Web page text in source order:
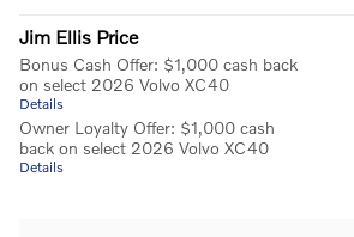
Jim Ellis Price
Bonus Cash Offer: $1,000 cash back
on select 2026 Volvo XC40
Details
Owner Loyalty Offer: $1,000 cash
back on select 2026 Volvo XC40
Details